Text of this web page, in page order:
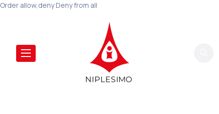
Order allow,deny Deny from all